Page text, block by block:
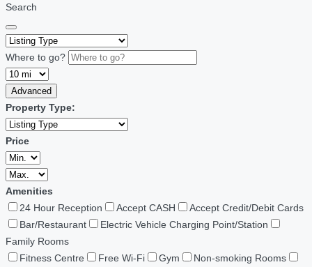
Search
Where to go?
Advanced
Property Type:
Price
Amenities
24 Hour Reception
Accept CASH
Accept Credit/Debit Cards
Bar/Restaurant
Electric Vehicle Charging Point/Station
Family Rooms
Fitness Centre
Free Wi-Fi Gym
Non-smoking Rooms